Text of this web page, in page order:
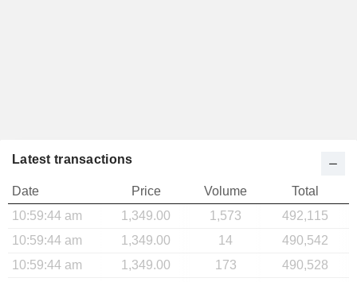
Latest transactions
Date Price Volume
Total
10:59:44 am
1,349.00 1,573
492,115
10:59:44 am
1,349.00 14
490,542
10:59:44 am
1,349.00 173
490,528